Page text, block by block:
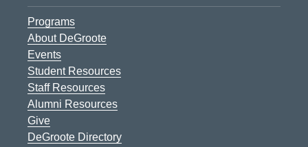
Programs
About DeGroote
Events
Student Resources
Staff Resources
Alumni Resources
Give
DeGroote Directory